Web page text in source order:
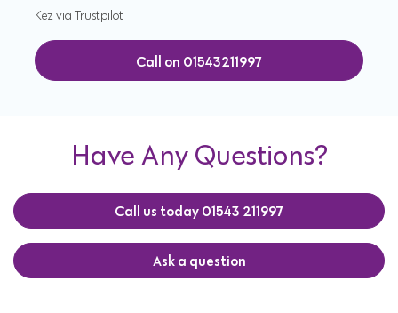
Kez via Trustpilot
Call on 01543211997
Have Any Questions?
Call us today 01543 211997
Ask a question